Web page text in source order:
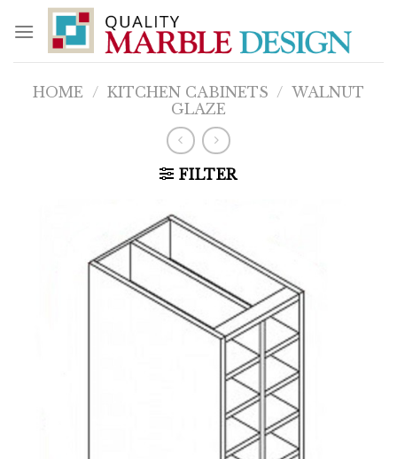
content
HOME / KITCHEN CABINETS / WALNUT
GLAZE
FILTER